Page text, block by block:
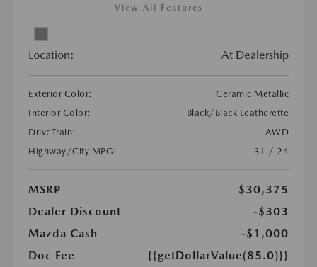
View All Features
Location: At Dealership
Exterior Color:
Ceramic Metallic
Interior Color:
Black/Black Leatherette
DriveTrain:
AWD
Highway/City MPG:
31 / 24
MSRP
$30,375
Dealer Discount
-$303
Mazda Cash
-$1,000
Doc Fee
{{getDollarValue(85.0)}}